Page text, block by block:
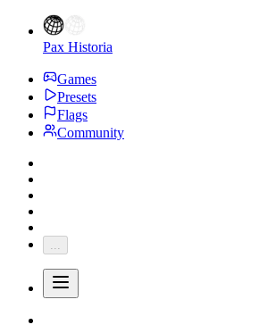
Pax Historia
Games
Presets
Flags
Community
...